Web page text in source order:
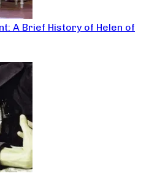
A Brief History of Helen of